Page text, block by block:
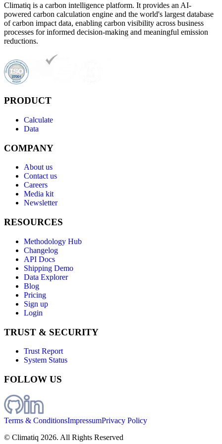
Climatiq is a carbon intelligence platform. It provides an AI-
powered carbon calculation engine and the world's largest database
of carbon impact data, enabling carbon visibility across business
processes for informed decision-making and meaningful emission
reductions.
PRODUCT
Calculate
Data
COMPANY
About us
Contact us
Careers
Media kit
Newsletter
RESOURCES
Methodology Hub
Changelog
API Docs
Shipping Demo
Data Explorer
Blog
Pricing
Sign up
Login
TRUST & SECURITY
Trust Report
System Status
FOLLOW US
Terms & ConditionsImpressumPrivacy Policy
© Climatiq 2026. All Rights Reserved